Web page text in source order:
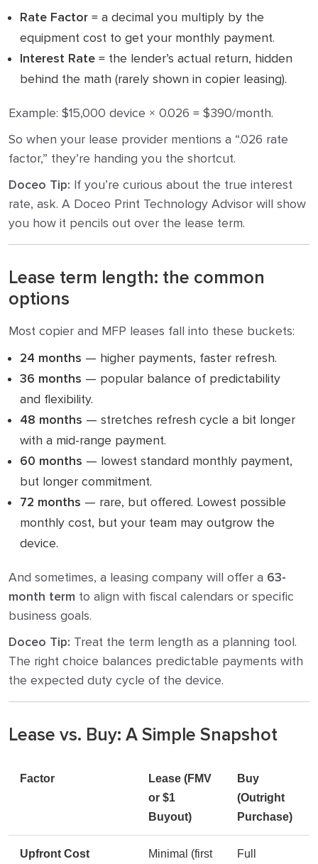
Rate Factor = a decimal you multiply by the
equipment cost to get your monthly payment.
Interest Rate = the lender’s actual return, hidden
behind the math (rarely shown in copier leasing).
Example: $15,000 device × 0.026 = $390/month.
So when your lease provider mentions a “.026 rate
factor,” they’re handing you the shortcut.
Doceo Tip: If you’re curious about the true interest
rate, ask. A Doceo Print Technology Advisor will show
you how it pencils out over the lease term.
Lease term length: the common
options
Most copier and MFP leases fall into these buckets:
24 months — higher payments, faster refresh.
36 months — popular balance of predictability
and flexibility.
48 months — stretches refresh cycle a bit longer
with a mid-range payment.
60 months — lowest standard monthly payment,
but longer commitment.
72 months — rare, but offered. Lowest possible
monthly cost, but your team may outgrow the
device.
And sometimes, a leasing company will offer a 63-
month term to align with fiscal calendars or specific
business goals.
Doceo Tip: Treat the term length as a planning tool.
The right choice balances predictable payments with
the expected duty cycle of the device.
Lease vs. Buy: A Simple Snapshot
Factor
Lease (FMV
or $1
Buyout)
Buy
(Outright
Purchase)
Upfront Cost
Minimal (first
Full